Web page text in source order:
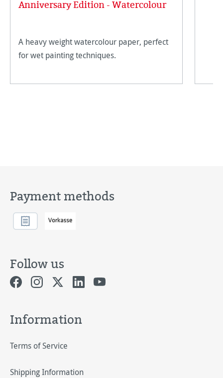
Anniversary Edition - Watercolour
A heavy weight watercolour paper, perfect
for wet painting techniques.
Payment methods
Follow us
Information
Terms of Service
Shipping Information